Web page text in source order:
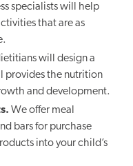
specialists will help
that are as
will design a
provides the nutrition
and development.
We offer meal
bars for purchase
into your child’s